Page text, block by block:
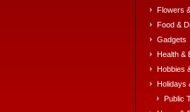
Flowers
Food &
Gadgets
Health &
Hobbies
Holidays
Public